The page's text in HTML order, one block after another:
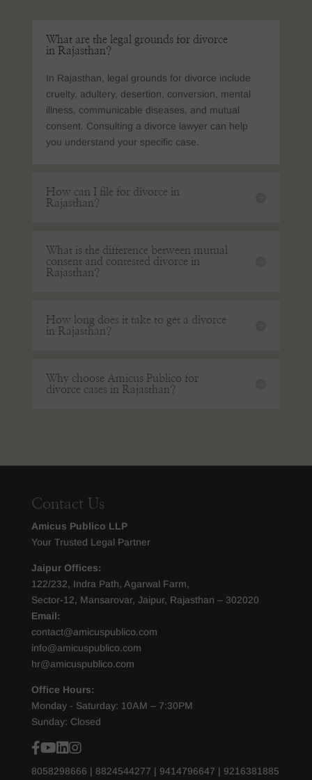
What are the legal grounds for divorce
in Rajasthan?
In Rajasthan, legal grounds for divorce include
cruelty, adultery, desertion, conversion, mental
illness, communicable diseases, and mutual
consent. Consulting a divorce lawyer can help
you understand your specific case.
How can I file for divorce in
Rajasthan?
What is the difference between mutual
consent and contested divorce in
Rajasthan?
How long does it take to get a divorce
in Rajasthan?
Why choose Amicus Publico for
divorce cases in Rajasthan?
Contact Us
Amicus Publico LLP
Your Trusted Legal Partner
Jaipur Offices:
122/232, Indra Path, Agarwal Farm,
Sector-12, Mansarovar, Jaipur, Rajasthan – 302020
Email:
contact@amicuspublico.com
info@amicuspublico.com
hr@amicuspublico.com
Office Hours:
Monday - Saturday: 10AM – 7:30PM
Sunday: Closed
8058298666 | 8824544277 | 9414796647 | 9216381885